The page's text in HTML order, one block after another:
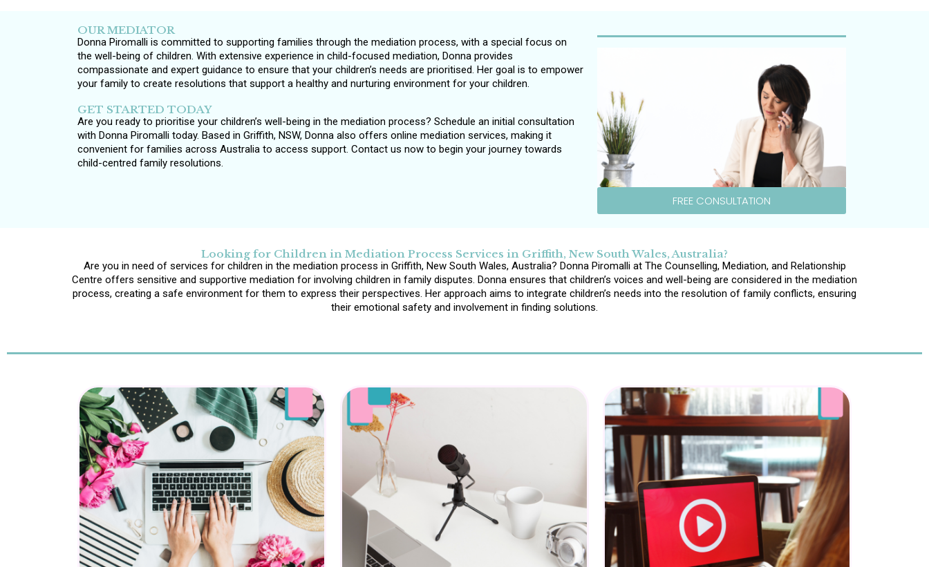
OUR MEDIATOR
Donna Piromalli is committed to supporting families through the mediation process, with a special focus on
the well-being of children. With extensive experience in child-focused mediation, Donna provides
compassionate and expert guidance to ensure that your children’s needs are prioritised. Her goal is to empower
your family to create resolutions that support a healthy and nurturing environment for your children.
GET STARTED TODAY
Are you ready to prioritise your children’s well-being in the mediation process? Schedule an initial consultation
with Donna Piromalli today. Based in Griffith, NSW, Donna also offers online mediation services, making it
convenient for families across Australia to access support. Contact us now to begin your journey towards
child-centred family resolutions.
FREE CONSULTATION
Looking for Children in Mediation Process Services in Griffith, New South Wales, Australia?
Are you in need of services for children in the mediation process in Griffith, New South Wales, Australia? Donna Piromalli at The Counselling, Mediation, and Relationship
Centre offers sensitive and supportive mediation for involving children in family disputes. Donna ensures that children’s voices and well-being are considered in the mediation
process, creating a safe environment for them to express their perspectives. Her approach aims to integrate children’s needs into the resolution of family conflicts, ensuring
their emotional safety and involvement in finding solutions.